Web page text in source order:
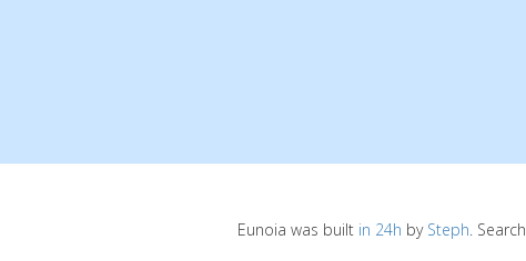
Eunoia was built in 24h by Steph. Search